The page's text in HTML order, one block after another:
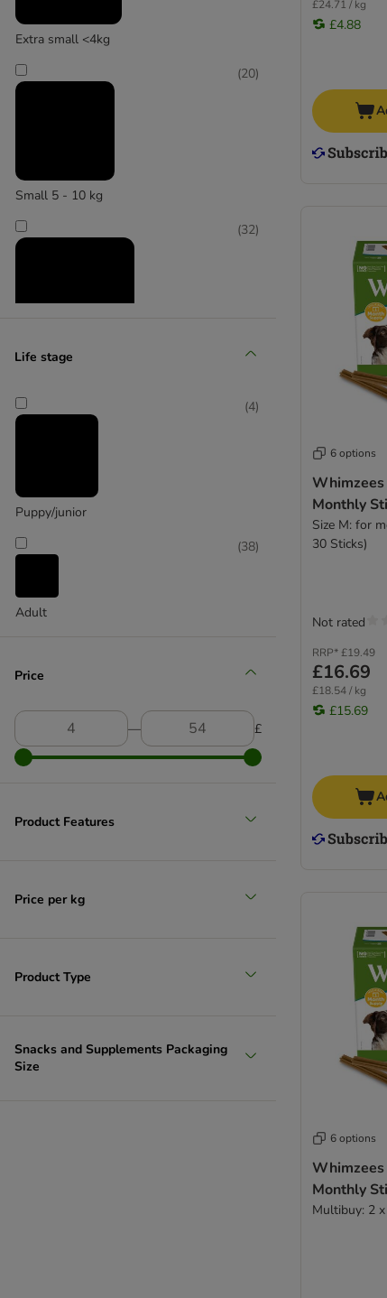
Dokas
Greenies
Lukullus
Pedigree
Rosie's Farm
Tubidog
thrive
Yakers
Medium Dogs
Extra small <4kg
Small 5 - 10 kg
(20)
(32)
Large 26 - 45 kg
14)
Life stage
Puppy/junior
(4)
Adult
(38)
Price
― £
Product Features
Price per kg
Product Type
Snacks and Supplements Packaging
Size
£24.71 / kg
£4.88
6 options
Monthly
Size M: for
30 Sticks)
RRP*£19.49
£16.69
£18.54 / kg
£15.69
Not rated
6 options
Monthly
Multibuy: 2 x